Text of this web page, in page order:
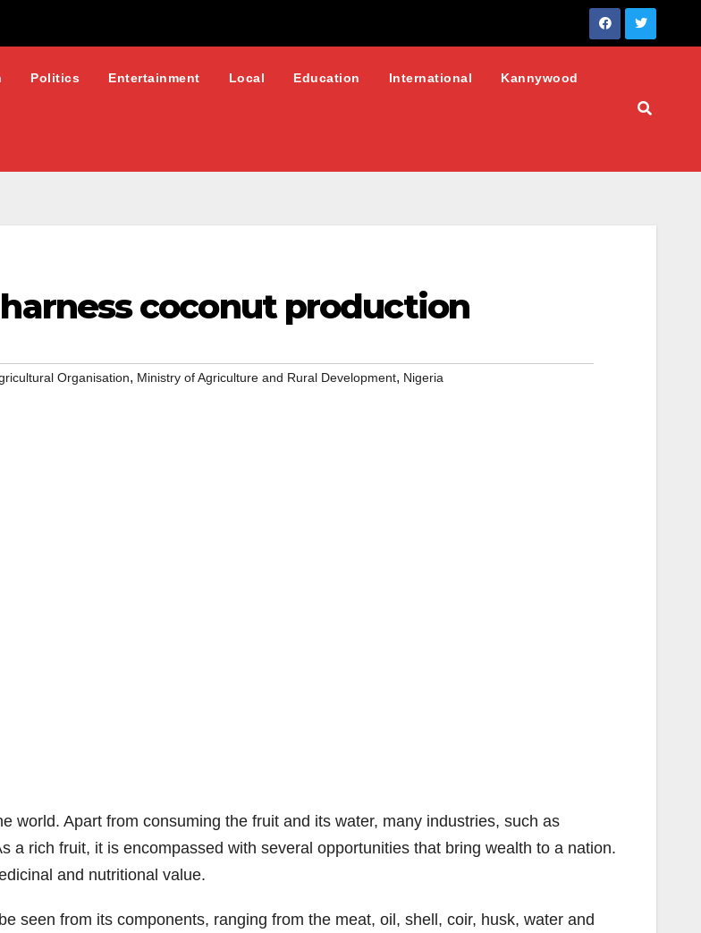
Politics Entertainment Local Education International Kannywood
coconut production
Organisation, Ministry of Agriculture and Rural Development, Nigeria
world. Apart from consuming the fruit and its water, many industries, such as
a rich fruit, it is encompassed with several opportunities that bring wealth to a nation.
and nutritional value.
seen from its components, ranging from the meat, oil, shell, coir, husk, water and